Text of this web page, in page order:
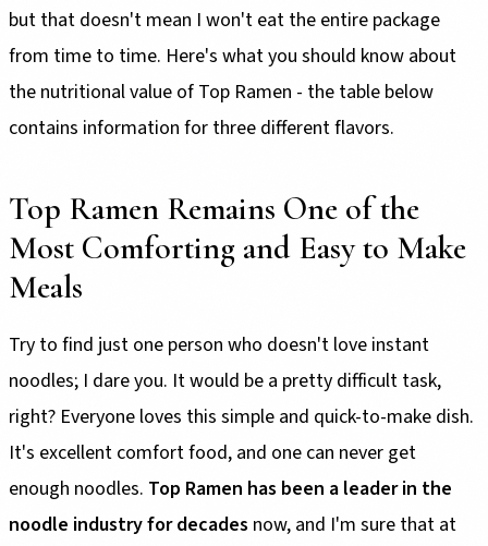
but that doesn't mean I won't eat the entire package
from time to time. Here's what you should know about
the nutritional value of Top Ramen - the table below
contains information for three different flavors.
Top Ramen Remains One of the
Most Comforting and Easy to Make
Meals
Try to find just one person who doesn't love instant
noodles; I dare you. It would be a pretty difficult task,
right? Everyone loves this simple and quick-to-make dish.
It's excellent comfort food, and one can never get
enough noodles. Top Ramen has been a leader in the
noodle industry for decades now, and I'm sure that at